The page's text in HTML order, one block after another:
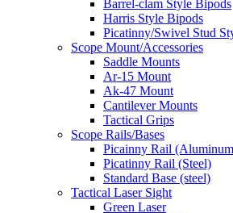
Barrel-clam Style Bipods
Harris Style Bipods
Picatinny/Swivel Stud
Scope Mount/Accessories
Saddle Mounts
Ar-15 Mount
Ak-47 Mount
Cantilever Mounts
Tactical Grips
Scope Rails/Bases
Picainny Rail
Picatinny Rail (Steel)
Standard Base (steel)
Tactical Laser Sight
Green Laser